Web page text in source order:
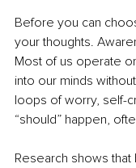
Before you can
your thoughts.
Most of us operate
into our minds
loops of worry, self-
“should” happen,
Research shows